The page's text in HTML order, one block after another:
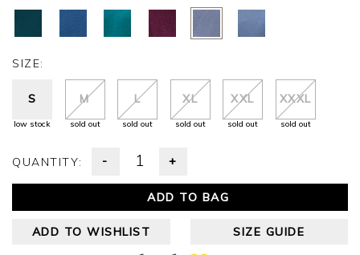
SIZE:
S
low stock
M
sold out
L
sold out
XL
sold out
XXL
sold out
XXXL
sold out
QUANTITY: - +
ADD TO BAG
ADD TO WISHLIST SIZE GUIDE